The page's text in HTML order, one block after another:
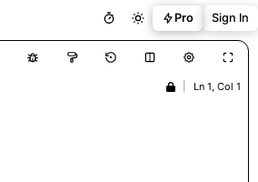
Pro Sign In
Ln 1, Col 1